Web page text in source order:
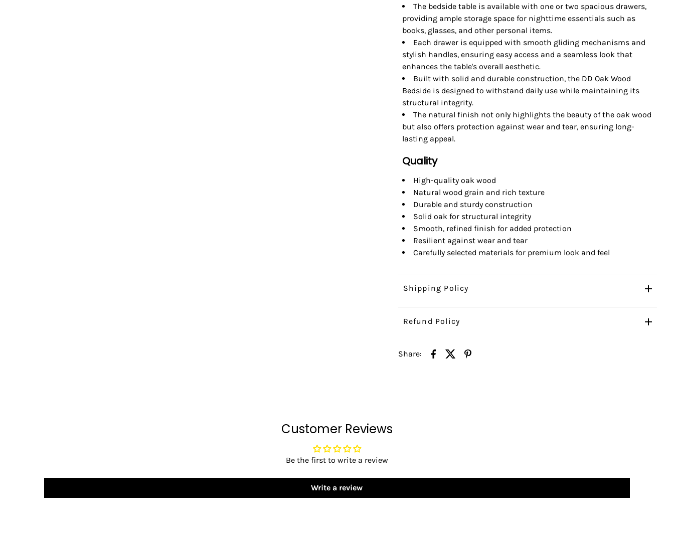
The bedside table is available with one or two spacious drawers,
providing ample storage space for nighttime essentials such as
books, glasses, and other personal items.
Each drawer is equipped with smooth gliding mechanisms and
stylish handles, ensuring easy access and a seamless look that
enhances the table's overall aesthetic.
Built with solid and durable construction, the DD Oak Wood
Bedside is designed to withstand daily use while maintaining its
structural integrity.
The natural finish not only highlights the beauty of the oak wood
but also offers protection against wear and tear, ensuring long-
lasting appeal.
Quality
High-quality oak wood
Natural wood grain and rich texture
Durable and sturdy construction
Solid oak for structural integrity
Smooth, refined finish for added protection
Resilient against wear and tear
Carefully selected materials for premium look and feel
Shipping Policy
Refund Policy
Share:
Customer Reviews
Be the first to write a review
Write a review